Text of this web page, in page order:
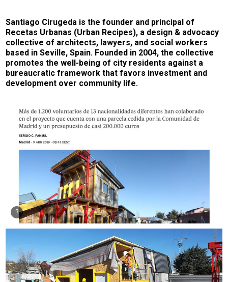
Santiago Cirugeda is the founder and principal of
Recetas Urbanas (Urban Recipes), a design & advocacy
collective of architects, lawyers, and social workers
based in Seville, Spain. Founded in 2004, the collective
promotes the well-being of city residents against a
bureaucratic framework that favors investment and
development over community life.